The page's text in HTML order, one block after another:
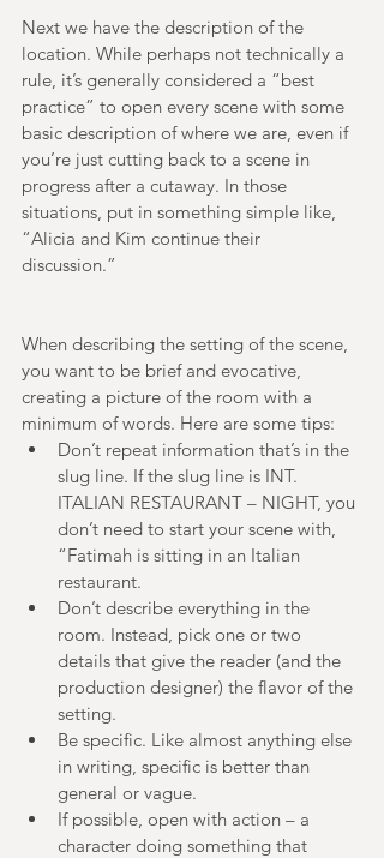
Next we have the description of the
location. While perhaps not technically a
rule, it’s generally considered a “best
practice” to open every scene with some
basic description of where we are, even if
you’re just cutting back to a scene in
progress after a cutaway. In those
situations, put in something simple like,
“Alicia and Kim continue their
discussion.”
When describing the setting of the scene,
you want to be brief and evocative,
creating a picture of the room with a
minimum of words. Here are some tips:
Don’t repeat information that’s in the
slug line. If the slug line is INT.
ITALIAN RESTAURANT – NIGHT, you
don’t need to start your scene with,
“Fatimah is sitting in an Italian
restaurant.
Don’t describe everything in the
room. Instead, pick one or two
details that give the reader (and the
production designer) the flavor of the
setting.
Be specific. Like almost anything else
in writing, specific is better than
general or vague.
If possible, open with action – a
character doing something that